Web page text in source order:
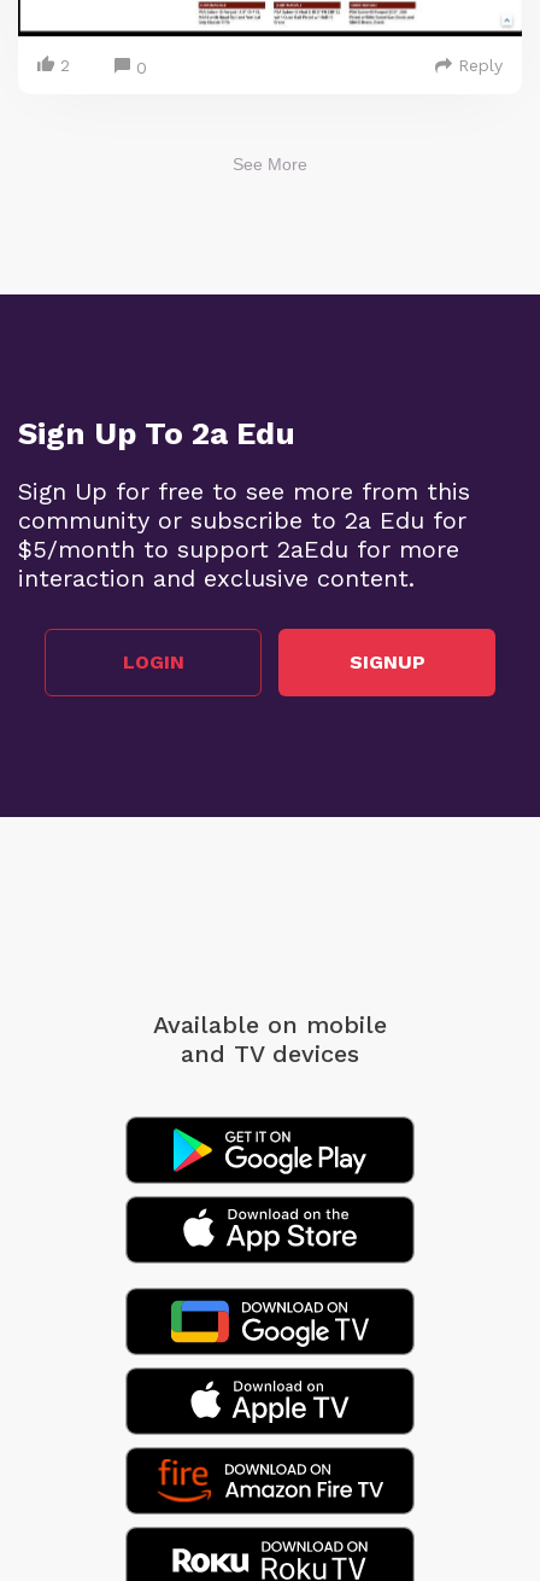
2 0 Reply
See More
Sign Up To 2a Edu
Sign Up for free to see more from this
community or subscribe to 2a Edu for
$5/month to support 2aEdu for more
interaction and exclusive content.
LOGIN SIGNUP
Available on mobile
and TV devices